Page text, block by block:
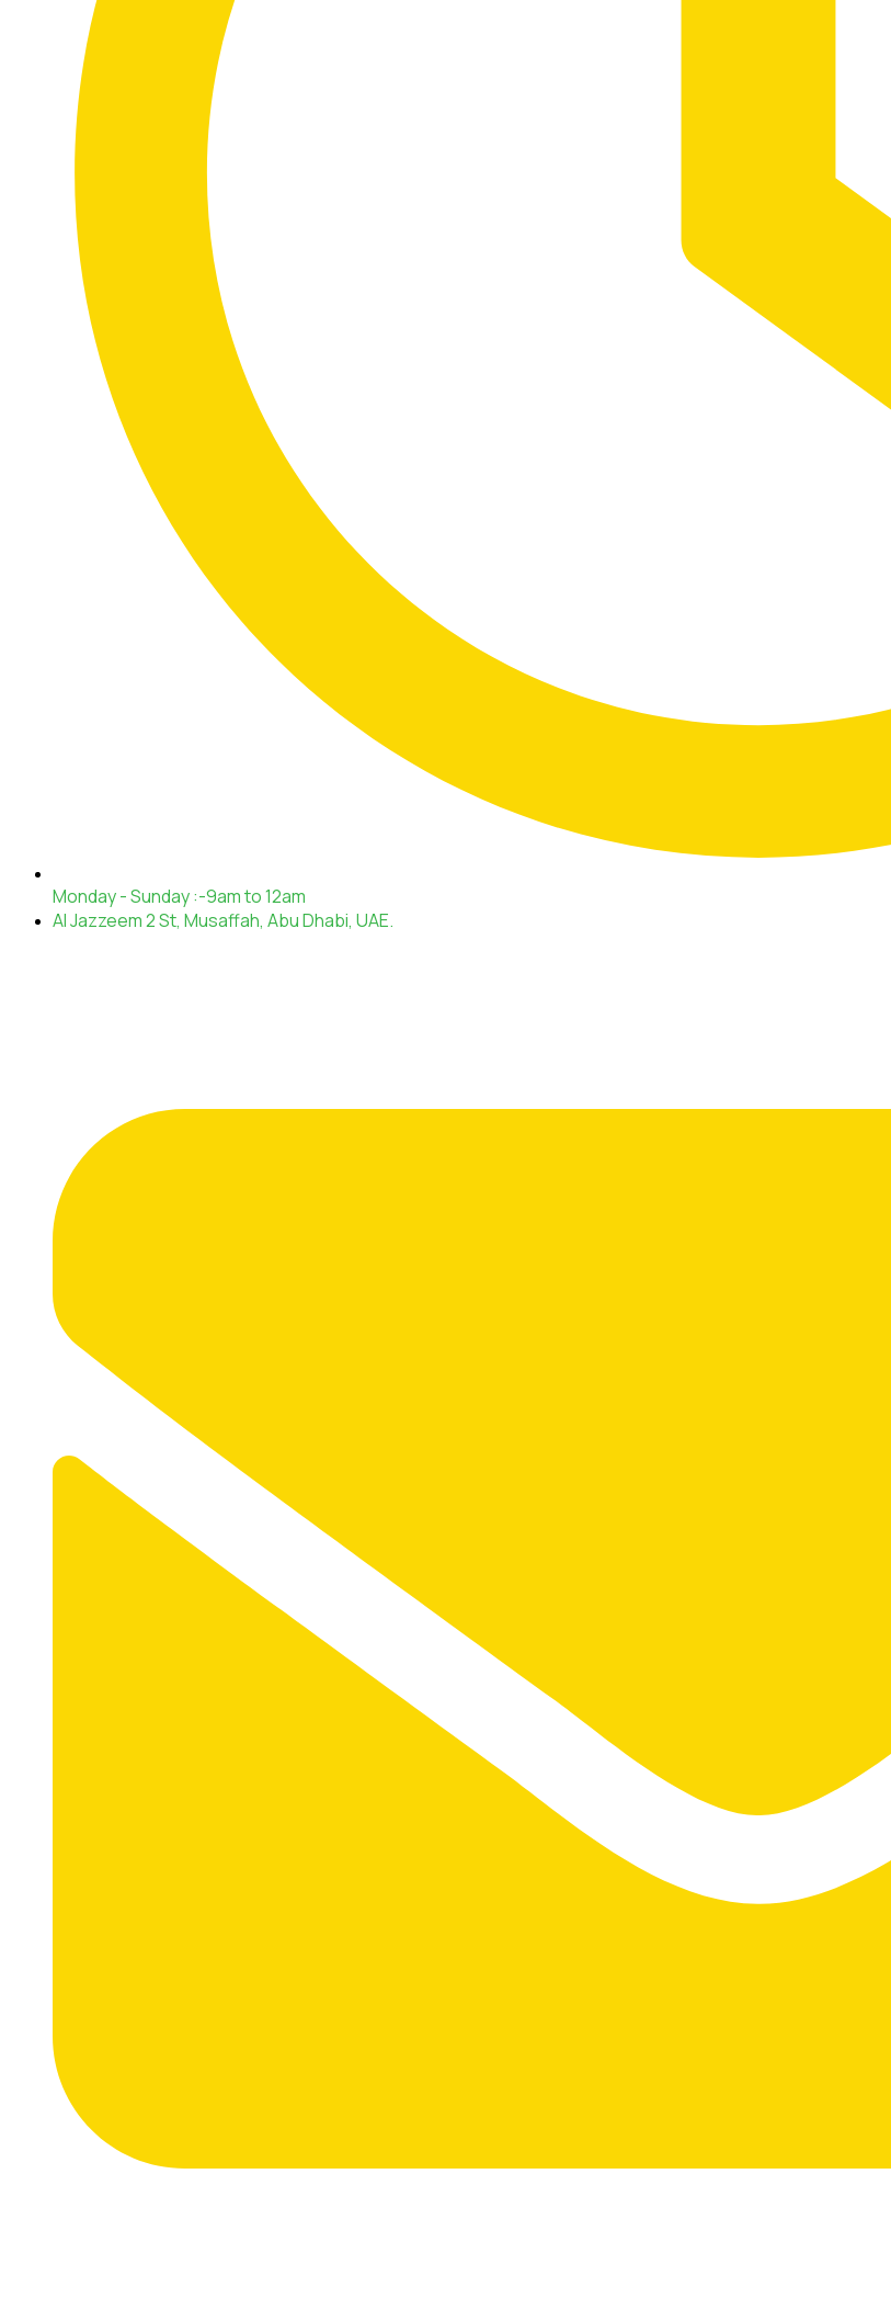
Monday - Sunday :-9am to 12am
Al Jazzeem 2 St, Musaffah, Abu Dhabi, UAE.